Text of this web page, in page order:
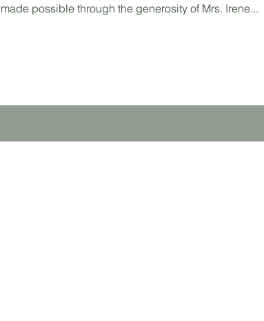
made possible through the generosity of Mrs. Irene...